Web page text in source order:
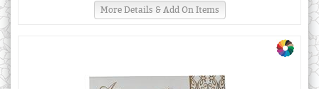
More Details & Add On Items